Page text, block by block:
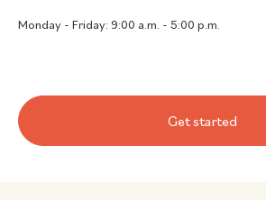
Monday - Friday: 9:00 a.m. - 5:00 p.m.
Get started